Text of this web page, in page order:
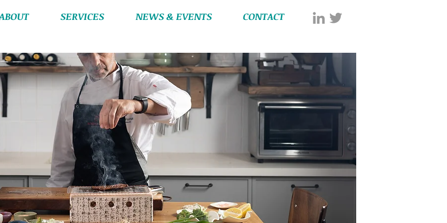
SERVICES NEWS & EVENTS CONTACT